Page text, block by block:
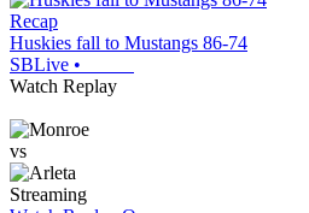
Recap
Huskies fall to Mustangs 86-74
SBLive •
Watch Replay
vs
Streaming